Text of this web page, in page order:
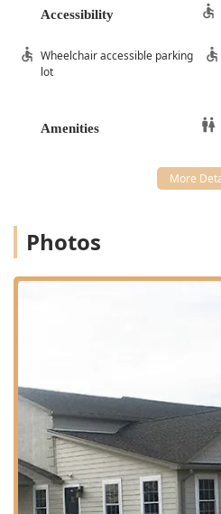
Accessibility
Wheelchair accessible parking
lot
Amenities
Photos